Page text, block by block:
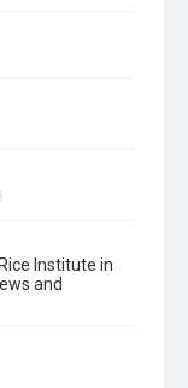
Institute in
and